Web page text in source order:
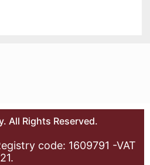
All Rights Reserved.
code: 1609791 -VAT